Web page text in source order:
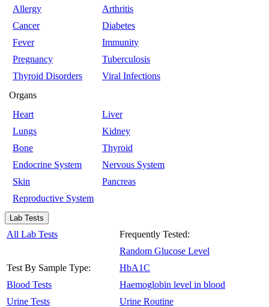
Allergy
Arthritis
Cancer
Diabetes
Fever
Immunity
Pregnancy
Tuberculosis
Thyroid Disorders
Viral Infections
Organs
Heart
Liver
Lungs
Kidney
Bone
Thyroid
Endocrine System
Nervous System
Skin
Pancreas
Reproductive System
Lab Tests
All Lab Tests
Test By Sample Type:
Blood Tests
Urine Tests
Frequently Tested:
Random Glucose Level
HbA1C
Haemoglobin level in blood
Urine Routine